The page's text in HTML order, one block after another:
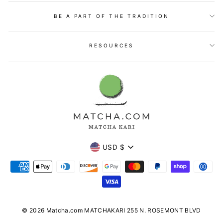
BE A PART OF THE TRADITION
RESOURCES
Currency
USD $
© 2026 Matcha.com MATCHAKARI 255 N. ROSEMONT BLVD